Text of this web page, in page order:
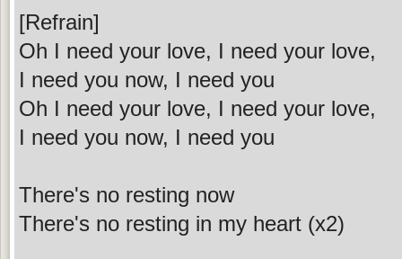
[Refrain]
Oh I need your love, I need your love,
I need you now, I need you
Oh I need your love, I need your love,
I need you now, I need you
There's no resting now
There's no resting in my heart (x2)